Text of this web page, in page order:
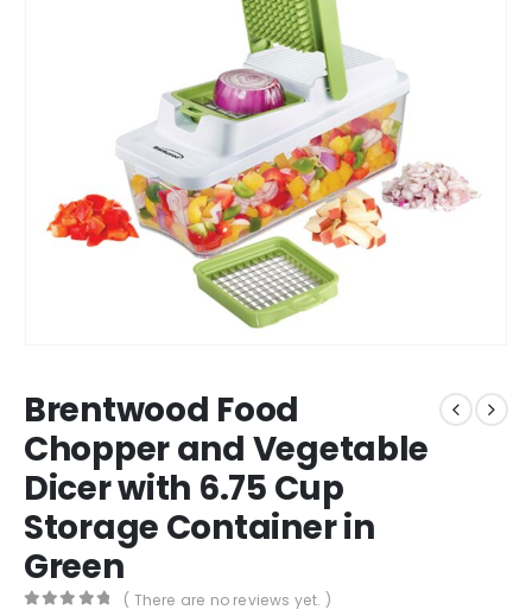
Brentwood Food
Chopper and Vegetable
Dicer with 6.75 Cup
Storage Container in
Green
( There are no reviews yet. )